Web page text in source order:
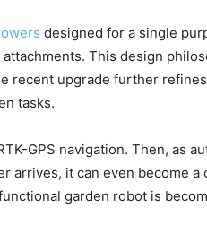
designed for a single
This design
recent upgrade further
tasks.
GPS navigation. Then, as
arrives, it can even become a
garden robot is